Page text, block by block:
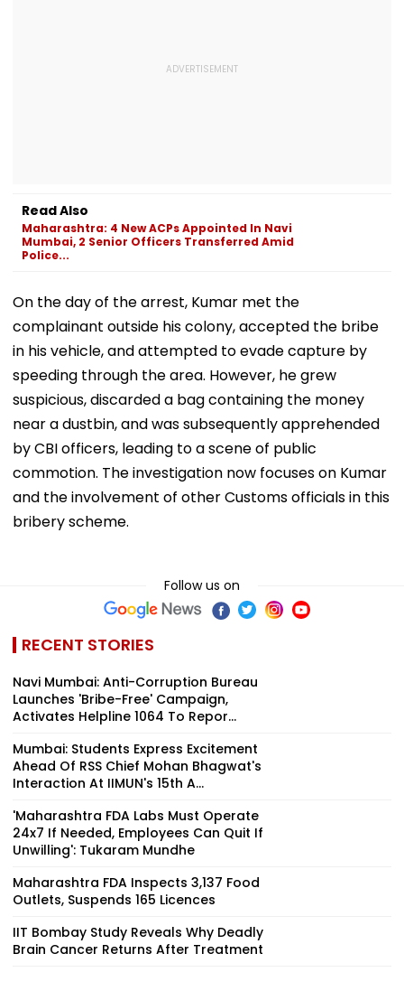
Read Also
Maharashtra: 4 New ACPs Appointed In Navi
Mumbai, 2 Senior Officers Transferred Amid
Police...
On the day of the arrest, Kumar met the
complainant outside his colony, accepted the bribe
in his vehicle, and attempted to evade capture by
speeding through the area. However, he grew
suspicious, discarded a bag containing the money
near a dustbin, and was subsequently apprehended
by CBI officers, leading to a scene of public
commotion. The investigation now focuses on Kumar
and the involvement of other Customs officials in this
bribery scheme.
Follow us on
RECENT STORIES
Navi Mumbai: Anti-Corruption Bureau
Launches 'Bribe-Free' Campaign,
Activates Helpline 1064 To Repor...
Mumbai: Students Express Excitement
Ahead Of RSS Chief Mohan Bhagwat's
Interaction At IIMUN's 15th A...
'Maharashtra FDA Labs Must Operate
24x7 If Needed, Employees Can Quit If
Unwilling': Tukaram Mundhe
Maharashtra FDA Inspects 3,137 Food
Outlets, Suspends 165 Licences
IIT Bombay Study Reveals Why Deadly
Brain Cancer Returns After Treatment